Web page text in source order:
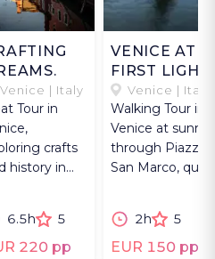
Venice | Italy
Tour in
crafts
history in
6.5h 5
220 pp
VENICE AT
FIRST LIGHT
Venice | Italy
Walking Tour in
Venice at
through Piazza
San Marco, quiet
2h
5
EUR 150 pp